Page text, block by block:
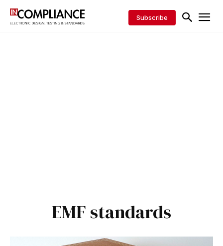
Subscribe
EMF standards